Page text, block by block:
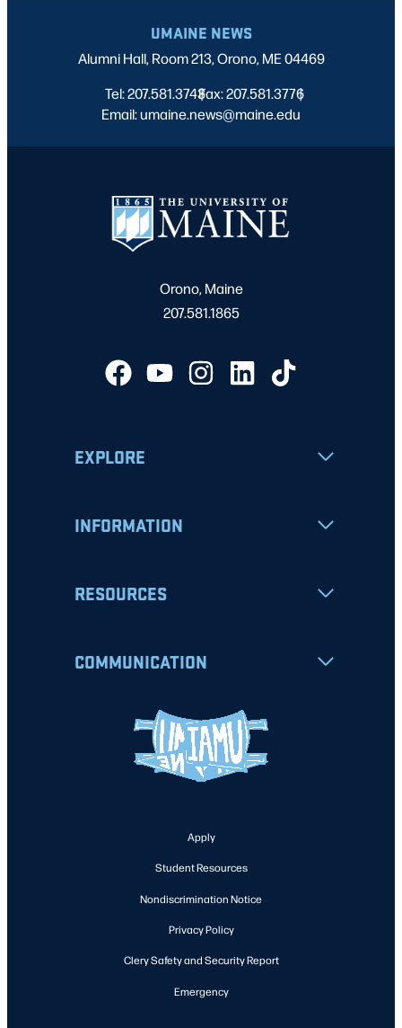
UMAINE NEWS
Alumni Hall, Room 213, Orono, ME 04469
Tel: 207.581.3743
|
Fax: 207.581.3776
|
Email: umaine.news@maine.edu
Orono, Maine
207.581.1865
EXPLORE
INFORMATION
RESOURCES
COMMUNICATION
Apply
Student Resources
Nondiscrimination Notice
Privacy Policy
Clery Safety and Security Report
Emergency